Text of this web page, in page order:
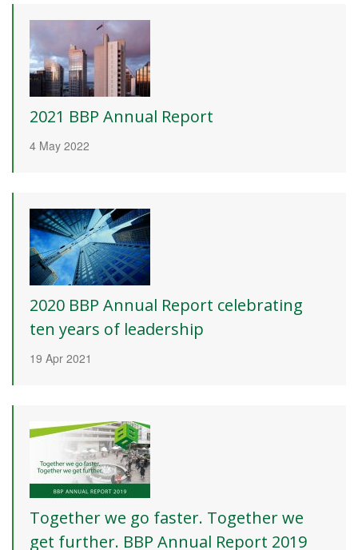
2021 BBP Annual Report
4 May 2022
2020 BBP Annual Report celebrating
ten years of leadership
19 Apr 2021
Together we go faster. Together we
get further. BBP Annual Report 2019